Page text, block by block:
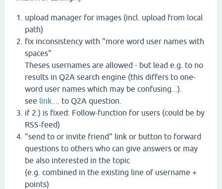
upload manager for images (incl. upload from local
path)
fix inconsistency with "more word user names with
spaces"
Theses usernames are allowed - but lead e.g. to no
results in Q2A search engine (this differs to one-
word user names which may be confusing...).
see link....
to Q2A question.
if 2.) is fixed: Follow-function for users (could be by
RSS-feed)
"send to or invite friend" link or button to forward
questions to others who can give answers or may
be also interested in the topic
(e.g. combined in the existing line of username +
points)